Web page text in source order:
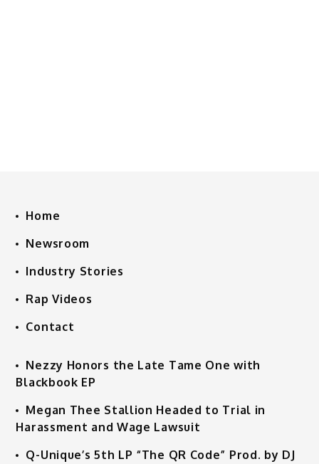
Home
Newsroom
Industry Stories
Rap Videos
Contact
Nezzy Honors the Late Tame One with
Blackbook EP
Megan Thee Stallion Headed to Trial in
Harassment and Wage Lawsuit
Q-Unique’s 5th LP “The QR Code” Prod. by DJ